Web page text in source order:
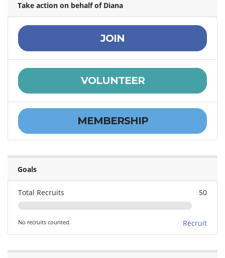
Take action on behalf of Diana
JOIN
VOLUNTEER
MEMBERSHIP
Goals
Total Recruits 50
No recruits counted. Recruit